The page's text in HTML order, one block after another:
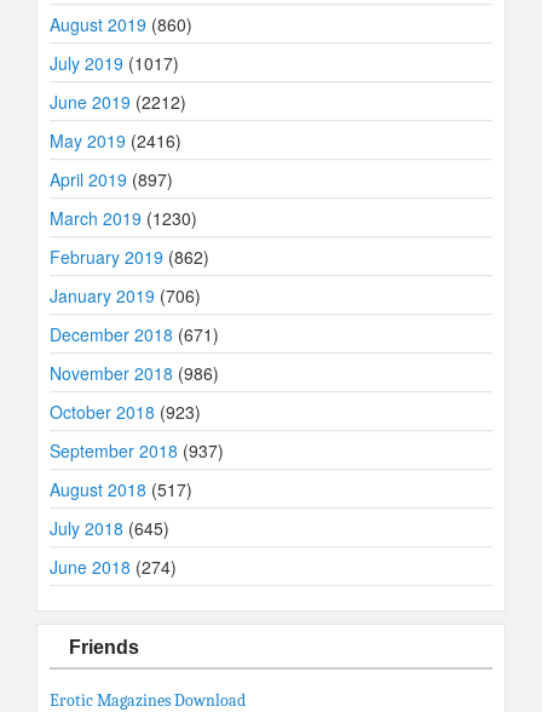
August 2019 (860)
July 2019 (1017)
June 2019 (2212)
May 2019 (2416)
April 2019 (897)
March 2019 (1230)
February 2019 (862)
January 2019 (706)
December 2018 (671)
November 2018 (986)
October 2018 (923)
September 2018 (937)
August 2018 (517)
July 2018 (645)
June 2018 (274)
Friends
Erotic Magazines Download